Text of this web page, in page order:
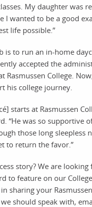
My daughter was
I wanted to be a good
life possible.”
is to run an in-home
accepted the
Rasmussen College.
his college journey.
starts at Rasmussen
“He was so supportive
those long sleepless
to return the favor.”
story? We are
to feature on our
sharing your
should speak with,